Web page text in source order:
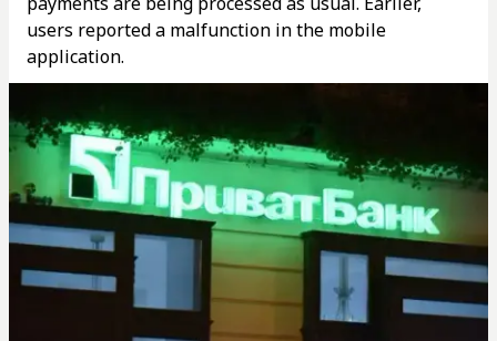
users reported a malfunction in the mobile
application.